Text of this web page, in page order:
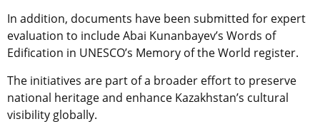
In addition, documents have been submitted for expert
evaluation to include Abai Kunanbayev’s Words of
Edification in UNESCO’s Memory of the World register.
The initiatives are part of a broader effort to preserve
national heritage and enhance Kazakhstan’s cultural
visibility globally.